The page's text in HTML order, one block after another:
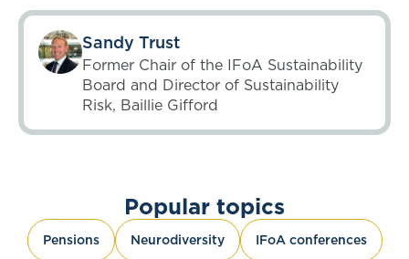
Sandy Trust
Former Chair of the IFoA Sustainability
Board and Director of Sustainability
Risk, Baillie Gifford
Popular topics
Pensions Neurodiversity IFoA conferences